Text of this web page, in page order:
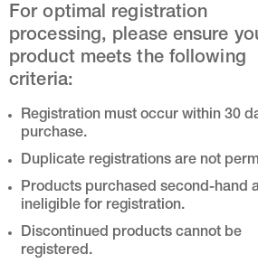
For optimal registration
processing, please ensure
product meets the following
criteria:
Registration must occur within 30
purchase.
Duplicate registrations are not
Products purchased second-hand
ineligible for registration.
Discontinued products cannot be
registered.